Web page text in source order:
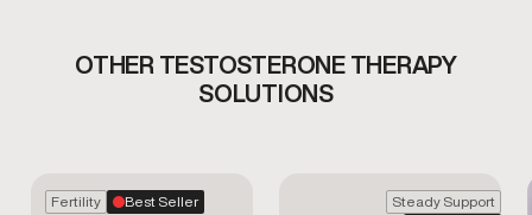
OTHER TESTOSTERONE THERAPY
SOLUTIONS
Fertility Best Seller
Steady Support